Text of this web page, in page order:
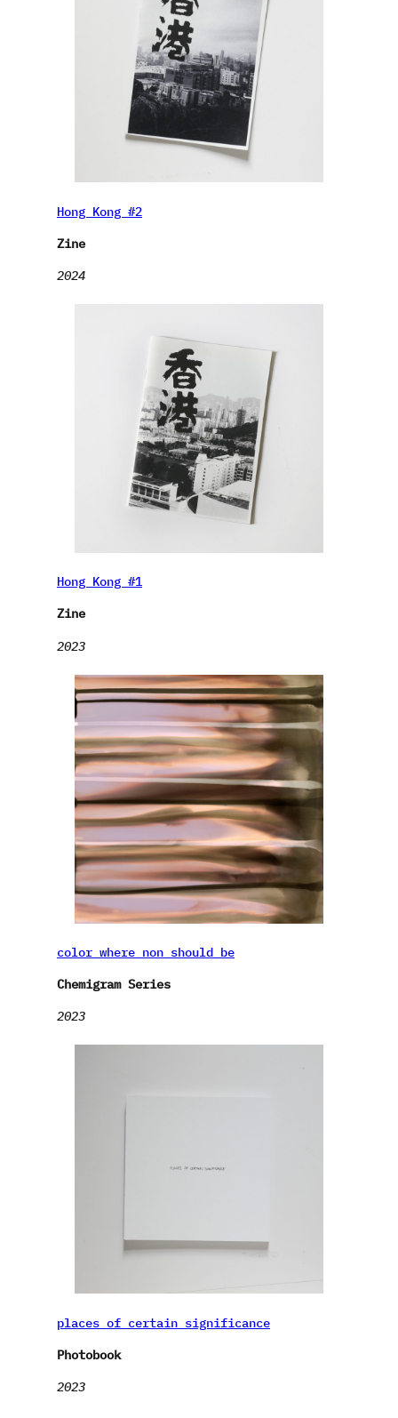
Hong Kong #2
Zine
2024
Hong Kong #1
Zine
2023
color where non should be
Chemigram Series
2023
places of certain significance
Photobook
2023